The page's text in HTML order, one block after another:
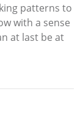
patterns to
with a sense
at last be at